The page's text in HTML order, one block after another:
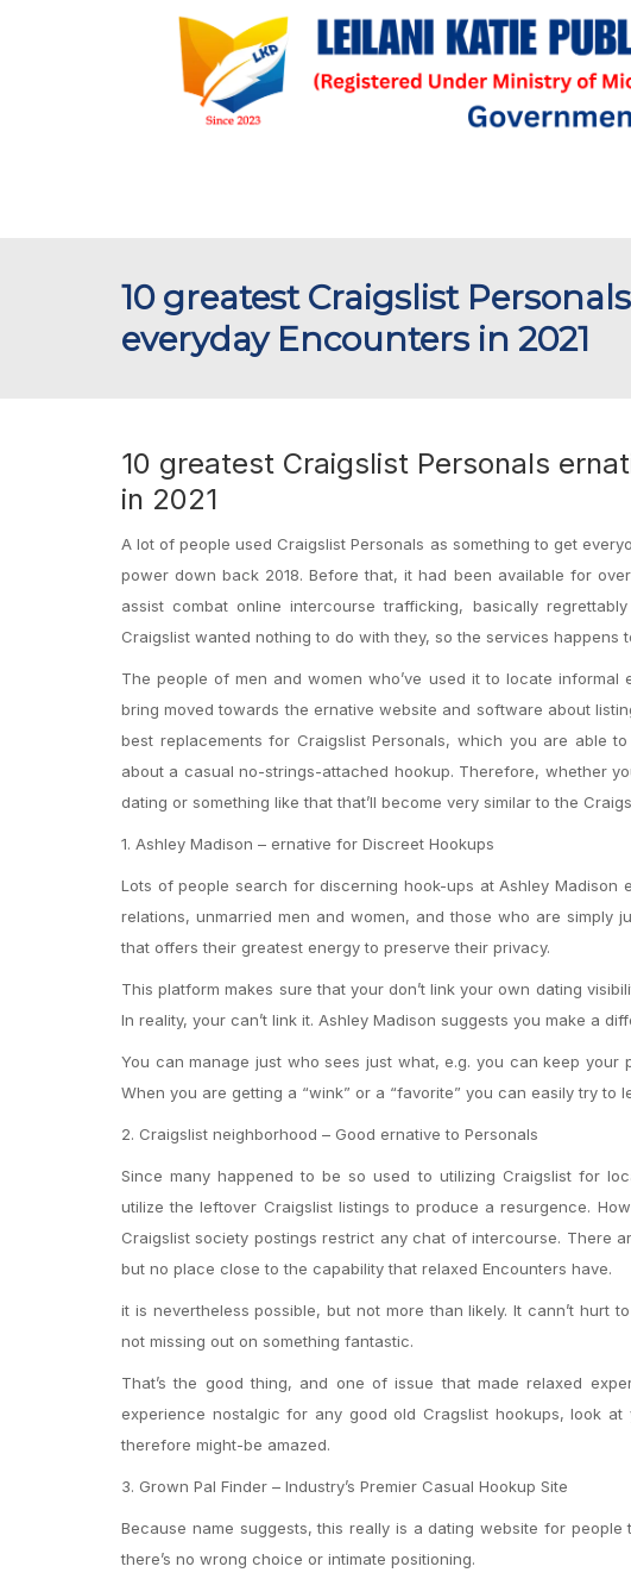
10 greatest Craigslist
everyday Encounters in 2021
10 greatest Craigslist Personals
in 2021
A lot of people used Craigslist Personals as something to get
power down back 2018. Before that, it had been available for
assist combat online intercourse trafficking, basically
Craigslist wanted nothing to do with they, so the services happens
The people of men and women who’ve used it to locate
bring moved towards the ernative website and software about
best replacements for Craigslist Personals, which you are able
about a casual no-strings-attached hookup. Therefore, whether
dating or something like that that’ll become very similar to the
1. Ashley Madison – ernative for Discreet Hookups
Lots of people search for discerning hook-ups at Ashley
relations, unmarried men and women, and those who are simply
that offers their greatest energy to preserve their privacy.
This platform makes sure that your don’t link your own dating
In reality, your can’t link it. Ashley Madison suggests you make a
You can manage just who sees just what, e.g. you can keep
When you are getting a “wink” or a “favorite” you can easily try
2. Craigslist neighborhood – Good ernative to Personals
Since many happened to be so used to utilizing Craigslist for
utilize the leftover Craigslist listings to produce a resurgence.
Craigslist society postings restrict any chat of intercourse. There
but no place close to the capability that relaxed Encounters have.
it is nevertheless possible, but not more than likely. It cann’t hurt
not missing out on something fantastic.
That’s the good thing, and one of issue that made relaxed
experience nostalgic for any good old Cragslist hookups, look
therefore might-be amazed.
3. Grown Pal Finder – Industry’s Premier Casual Hookup Site
Because name suggests, this really is a dating website for
there’s no wrong choice or intimate positioning.